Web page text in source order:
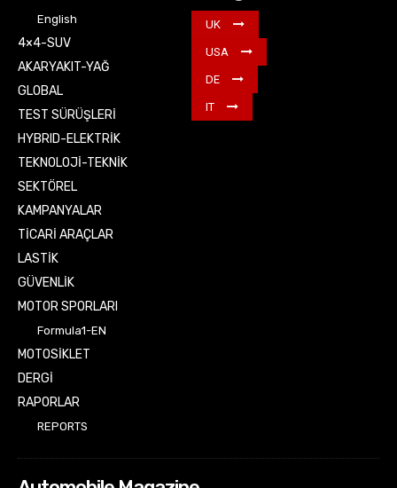
English
4×4-SUV
AKARYAKIT-YAĞ
GLOBAL
TEST SÜRÜŞLERİ
HYBRID-ELEKTRİK
TEKNOLOJİ-TEKNİK
SEKTÖREL
KAMPANYALAR
TİCARİ ARAÇLAR
LASTİK
GÜVENLİK
MOTOR SPORLARI
Formula1-EN
MOTOSİKLET
DERGİ
RAPORLAR
REPORTS
UK
USA
DE
IT